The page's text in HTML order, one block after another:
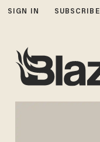
SIGN IN SUBSCRIBE